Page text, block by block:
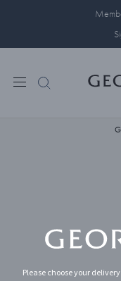
Please choose your